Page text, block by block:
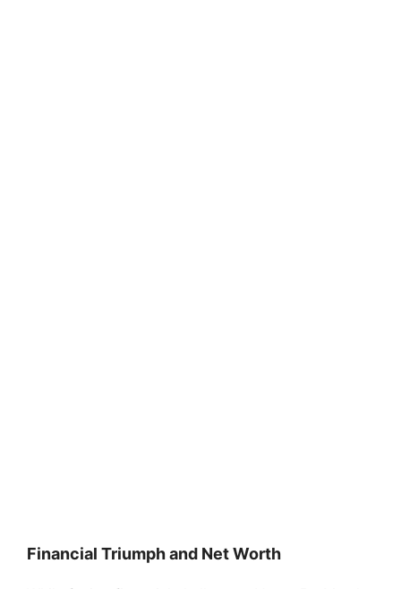
Financial Triumph and Net Worth